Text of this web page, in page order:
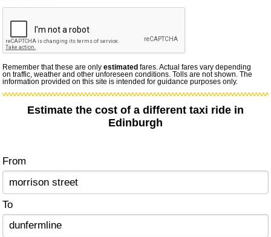
Remember that these are onlyestimated fares. Actual fares vary depending
on traffic, weather and other unforeseen conditions. Tolls are not shown. The
information provided on this site is intended for guidance purposes only.
Estimate the cost of a different taxi ride in
Edinburgh
From
To